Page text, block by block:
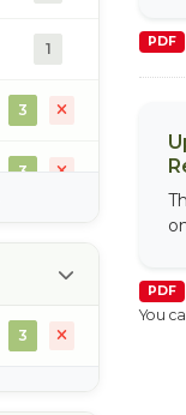
1
3
3
3
PDF
PDF
You